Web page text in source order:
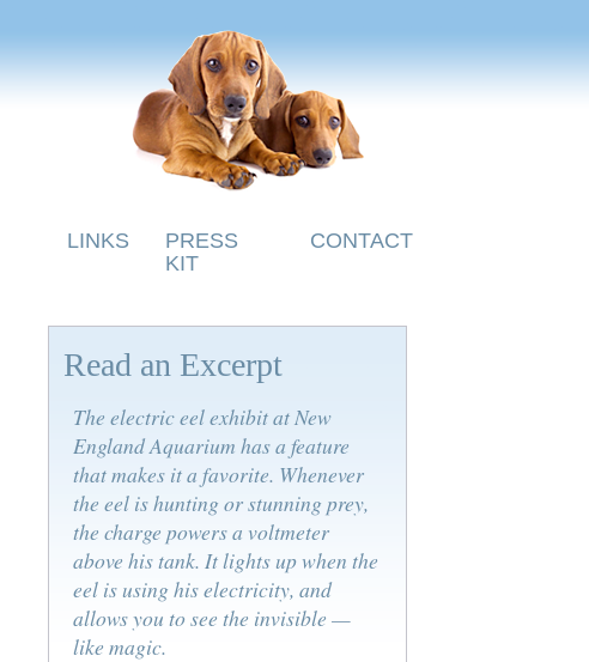
LINKS
PRESS
KIT
CONTACT
Read an Excerpt
The electric eel exhibit at New
England Aquarium has a feature
that makes it a favorite. Whenever
the eel is hunting or stunning prey,
the charge powers a voltmeter
above his tank. It lights up when the
eel is using his electricity, and
allows you to see the invisible —
like magic.